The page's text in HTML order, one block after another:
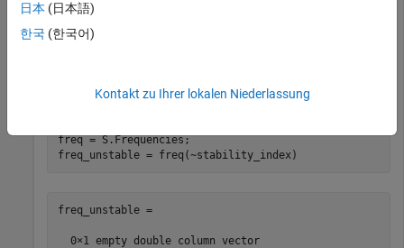
is_stable =
   1
List frequencies with unstable S-parameters.
freq = S.Frequencies;
freq_unstable = freq(~stability_index)
freq_unstable =
  0×1 empty double column vector
日本 (日本語)
한국 (한국어)
Kontakt zu Ihrer lokalen Niederlassung